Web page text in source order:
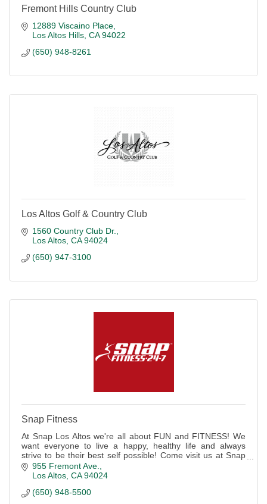
Fremont Hills Country Club
12889 Viscaino Place
Los Altos Hills CA 94022
(650) 948-8261
Los Altos Golf & Country Club
1560 Country Club Dr.
Los Altos CA 94024
(650) 947-3100
Snap Fitness
At Snap Los Altos we're all about FUN and FITNESS! We
want everyone to live a happy, healthy life and always
strive to be their best self possible! Come visit us at Snap
Fitness Los Altos to start!
955 Fremont Ave.
Los Altos CA 94024
(650) 948-5500